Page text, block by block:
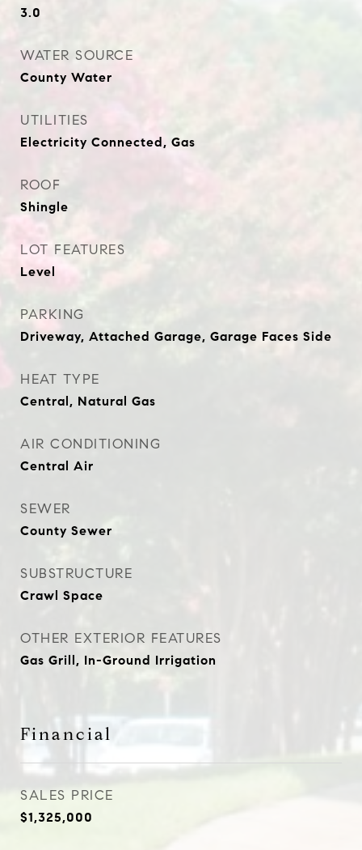
3.0
WATER SOURCE
County Water
UTILITIES
Electricity Connected, Gas
ROOF
Shingle
LOT FEATURES
Level
PARKING
Driveway, Attached Garage, Garage Faces Side
HEAT TYPE
Central, Natural Gas
AIR CONDITIONING
Central Air
SEWER
County Sewer
SUBSTRUCTURE
Crawl Space
OTHER EXTERIOR FEATURES
Gas Grill, In-Ground Irrigation
Financial
SALES PRICE
$1,325,000